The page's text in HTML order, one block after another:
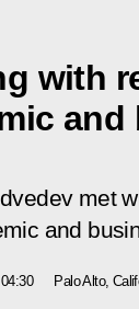
with
met
and
04:30 Palo Alto,